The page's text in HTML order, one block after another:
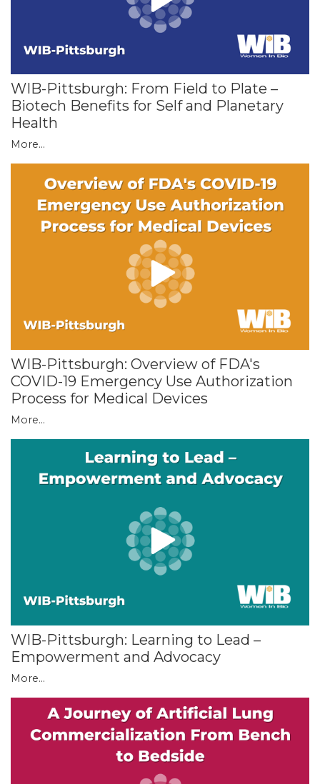
WIB-Pittsburgh: From Field to Plate –
Biotech Benefits for Self and Planetary
Health
More...
WIB-Pittsburgh: Overview of FDA's
COVID-19 Emergency Use Authorization
Process for Medical Devices
More...
WIB-Pittsburgh: Learning to Lead –
Empowerment and Advocacy
More...